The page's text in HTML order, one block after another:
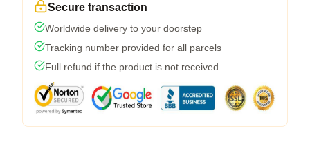
Secure transaction
Worldwide delivery to your doorstep
Tracking number provided for all parcels
Full refund if the product is not received